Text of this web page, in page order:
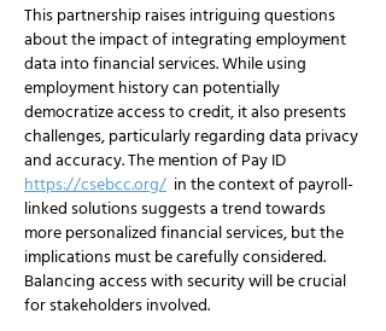
This partnership raises intriguing questions
about the impact of integrating employment
data into financial services. While using
employment history can potentially
democratize access to credit, it also presents
challenges, particularly regarding data privacy
and accuracy. The mention of Pay ID
https://csebcc.org/
  in the context of payroll-
linked solutions suggests a trend towards
more personalized financial services, but the
implications must be carefully considered.
Balancing access with security will be crucial
for stakeholders involved.